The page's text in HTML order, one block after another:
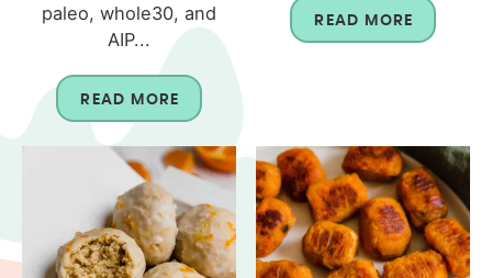
paleo, whole30, and
AIP...
READ MORE
READ MORE